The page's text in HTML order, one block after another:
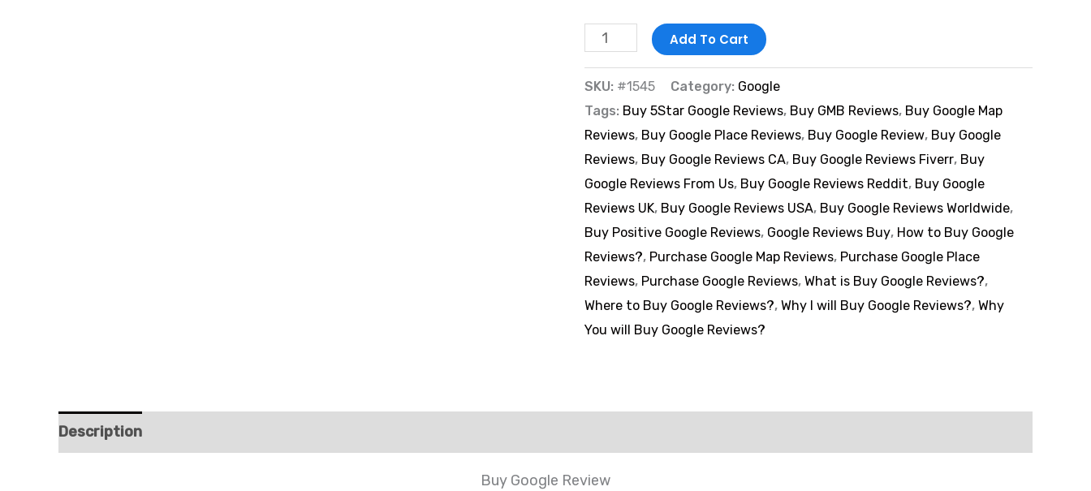
Add To Cart
SKU: #1545 Category: Google
Tags: Buy 5Star Google Reviews, Buy GMB Reviews, Buy Google Map
Reviews, Buy Google Place Reviews, Buy Google Review, Buy Google
Reviews, Buy Google Reviews CA, Buy Google Reviews Fiverr, Buy
Google Reviews From Us, Buy Google Reviews Reddit, Buy Google
Reviews UK, Buy Google Reviews USA, Buy Google Reviews Worldwide,
Buy Positive Google Reviews, Google Reviews Buy, How to Buy Google
Reviews?, Purchase Google Map Reviews, Purchase Google Place
Reviews, Purchase Google Reviews, What is Buy Google Reviews?,
Where to Buy Google Reviews?, Why I will Buy Google Reviews?, Why
You will Buy Google Reviews?
Description
Buy Google Review